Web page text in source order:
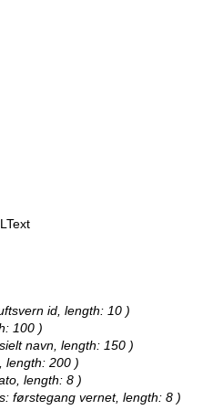
id, length: 10 )
100 )
navn, length: 150 )
length: 200 )
length: 8 )
førstegang vernet, length: 8 )